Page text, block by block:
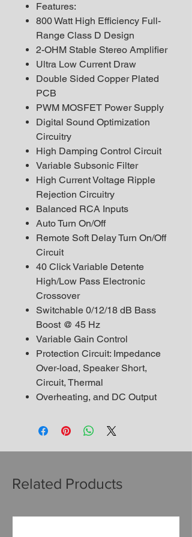
Features:
800 Watt High Efficiency Full-
Range Class D Design
2-OHM Stable Stereo Amplifier
Ultra Low Current Draw
Double Sided Copper Plated
PCB
PWM MOSFET Power Supply
Digital Sound Optimization
Circuitry
High Damping Control Circuit
Variable Subsonic Filter
High Current Voltage Ripple
Rejection Circuitry
Balanced RCA Inputs
Auto Turn On/Off
Remote Soft Delay Turn On/Off
Circuit
40 Click Variable Detente
High/Low Pass Electronic
Crossover
Switchable 0/12/18 dB Bass
Boost @ 45 Hz
Variable Gain Control
Protection Circuit: Impedance
Over-load, Speaker Short,
Circuit, Thermal
Overheating, and DC Output
Related Products